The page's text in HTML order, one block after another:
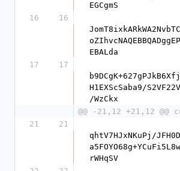
EGCgmS
16
16
EBALda
17
17
H1EXScSaba9/
/WzCkx
@@ -21,12 +21,12 @@
21
21
qhtV7HJxNKuPj/
rWHqSV